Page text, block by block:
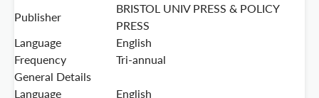
Publisher
BRISTOL UNIV PRESS & POLICY
PRESS
Language
English
Frequency
Tri-annual
General Details
Language
English